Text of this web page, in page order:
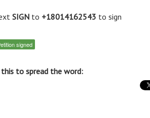
SIGN to +18014162543 to sign
signed
this to spread the word: